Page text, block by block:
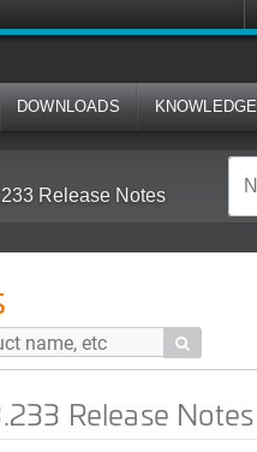
DOWNLOADS KNOWLEDGE
Release Notes

Release Notes